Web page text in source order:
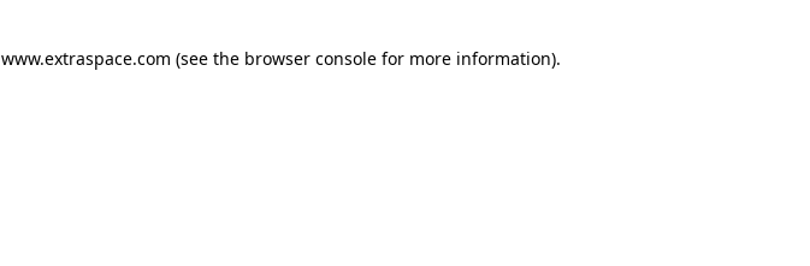
www.extraspace.com (see the browser console for more information).